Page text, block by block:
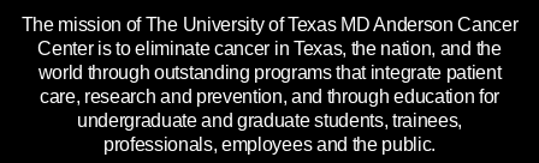
Price Transparency
Reports to the State
Emergency Alert Information
State of Texas Links
The mission of The University of Texas MD Anderson Cancer
Center is to eliminate cancer in Texas, the nation, and the
world through outstanding programs that integrate patient
care, research and prevention, and through education for
undergraduate and graduate students, trainees,
professionals, employees and the public.